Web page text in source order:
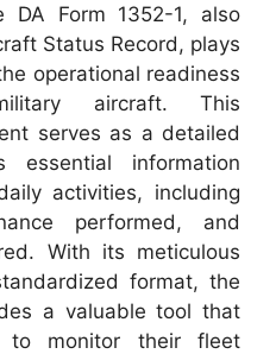
DA Form 1352-1, also
Status Record, plays
operational readiness
aircraft. This
serves as a detailed
essential information
activities, including
performed, and
With its meticulous
format, the
a valuable tool that
to monitor their fleet